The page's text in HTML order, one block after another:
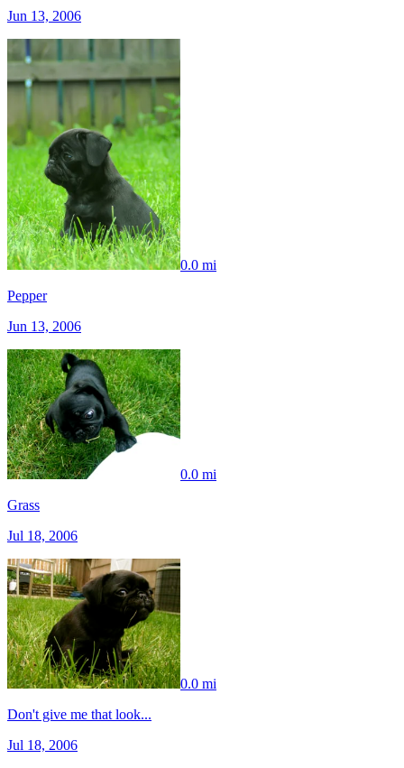
Jun 13, 2006
0.0 mi
Pepper
Jun 13, 2006
0.0 mi
Grass
Jul 18, 2006
0.0 mi
Don't give me that look...
Jul 18, 2006